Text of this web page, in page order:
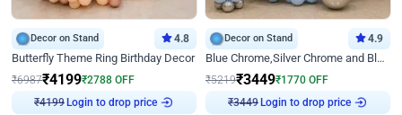
Decor on Stand 4.8
Butterfly Theme Ring Birthday Decor
₹6987₹4199₹2788 OFF
₹4199 Login to drop price
Decor on Stand 4.9
Blue Chrome,Silver Chrome and Blue Pastel Birthday Decor
₹5219₹3449₹1770 OFF
₹3449 Login to drop price